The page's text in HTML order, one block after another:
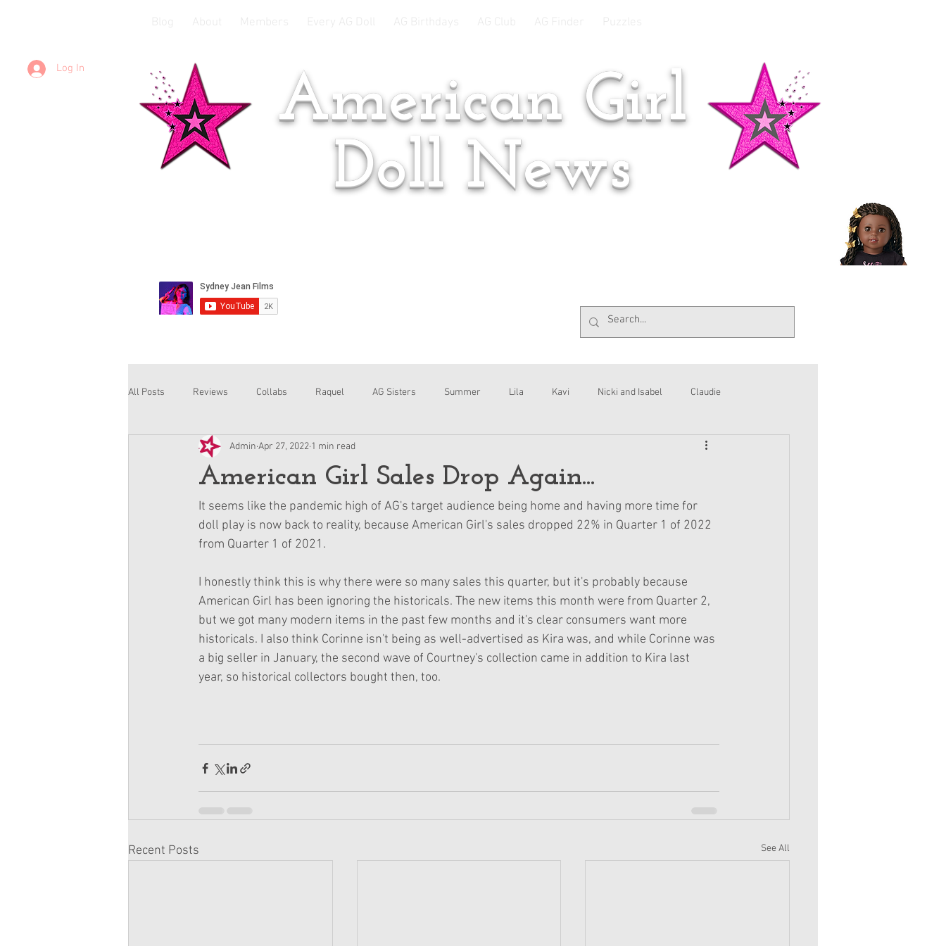
Log In
American Girl
Doll News
All Posts Reviews Collabs Raquel AG Sisters Summer Lila Kavi Nicki and Isabel Claudie
Corinne and Gwynn Emsley Interviews
American Girl Sales Drop Again...
Admin Apr 27, 2022 1 min read
It seems like the pandemic high of AG's target audience being home and having more time for
doll play is now back to reality, because American Girl's sales dropped 22% in Quarter 1 of 2022
from Quarter 1 of 2021.
I honestly think this is why there were so many sales this quarter, but it's probably because
American Girl has been ignoring the historicals. The new items this month were from Quarter 2,
but we got many modern items in the past few months and it's clear consumers want more
historicals. I also think Corinne isn't being as well-advertised as Kira was, and while Corinne was
a big seller in January, the second wave of Courtney's collection came in addition to Kira last
year, so historical collectors bought then, too.
Recent Posts See All